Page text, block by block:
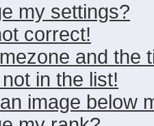
my settings?
correct!
and the
in the list!
image below